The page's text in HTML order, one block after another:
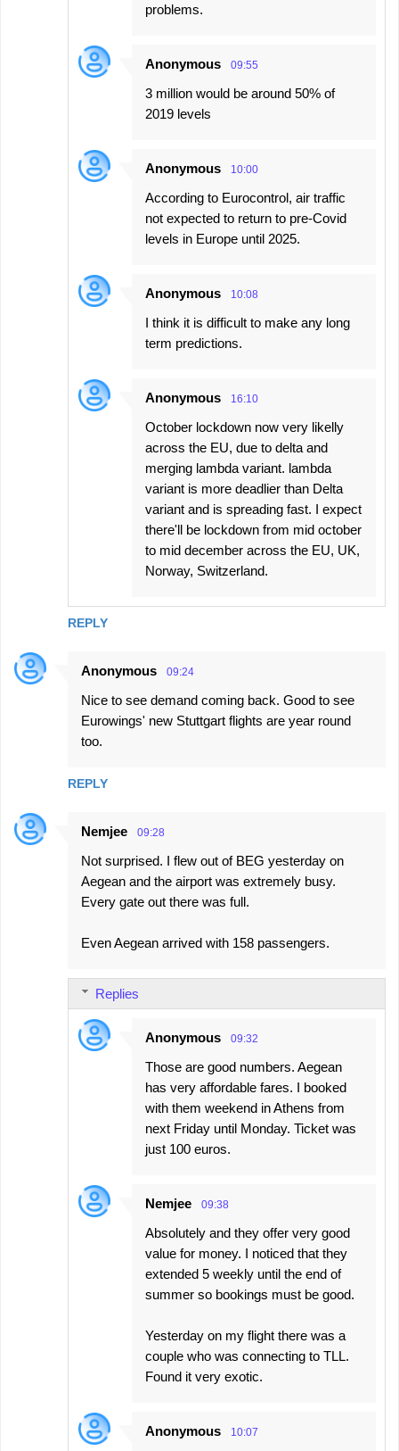
REPLY
problems.
Anonymous 09:55
3 million would be around 50% of
2019 levels
Anonymous 10:00
According to Eurocontrol, air traffic
not expected to return to pre-Covid
levels in Europe until 2025.
Anonymous 10:08
I think it is difficult to make any long
term predictions.
Anonymous 16:10
October lockdown now very likelly
across the EU, due to delta and
merging lambda variant. lambda
variant is more deadlier than Delta
variant and is spreading fast. I expect
there'll be lockdown from mid october
to mid december across the EU, UK,
Norway, Switzerland.
Anonymous 09:24
Nice to see demand coming back. Good to see
Eurowings' new Stuttgart flights are year round
too.
REPLY
Nemjee 09:28
Not surprised. I flew out of BEG yesterday on
Aegean and the airport was extremely busy.
Every gate out there was full.
Even Aegean arrived with 158 passengers.
Replies
Anonymous 09:32
Those are good numbers. Aegean
has very affordable fares. I booked
with them weekend in Athens from
next Friday until Monday. Ticket was
just 100 euros.
Nemjee 09:38
Absolutely and they offer very good
value for money. I noticed that they
extended 5 weekly until the end of
summer so bookings must be good.
Yesterday on my flight there was a
couple who was connecting to TLL.
Found it very exotic.
Anonymous 10:07